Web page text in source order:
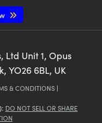
Unit 1, Opus
YO26 6BL, UK
& CONDITIONS |
DO NOT SELL OR SHARE